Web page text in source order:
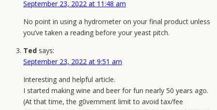
September 23, 2022 at 11:48 am
No point in using a hydrometer on your final product unless
you’ve taken a reading before your yeast pitch.
Ted says:
September 23, 2022 at 9:51 am
Interesting and helpful article.
I started making wine and beer for fun nearly 50 years ago.
(At that time, the g0vernment limit to avoid tax/fee